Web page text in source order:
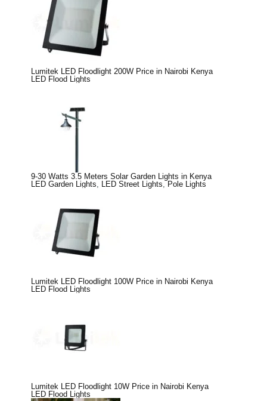
Lumitek LED Floodlight 200W Price in Nairobi Kenya
LED Flood Lights
9-30 Watts 3.5 Meters Solar Garden Lights in Kenya
LED Garden Lights
LED Street Lights Pole Lights
Lumitek LED Floodlight 100W Price in Nairobi Kenya
LED Flood Lights
Lumitek LED Floodlight 10W Price in Nairobi Kenya
LED Flood Lights